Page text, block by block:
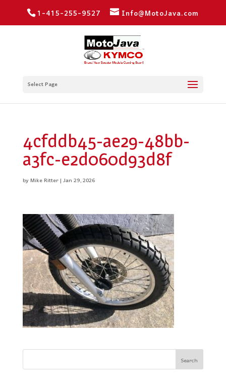
1-415-255-9527 Info@MotoJava.com
Select Page
4cfddb45-ae29-48bb-
a3fc-e2d060d93d8f
byMike Ritter|Jan 29, 2026